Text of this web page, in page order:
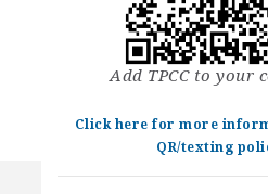
Add TPCC to your
Click here for more
QR/texting